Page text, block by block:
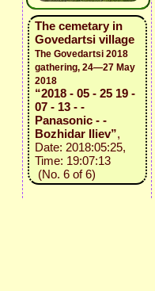
The cemetary in
Govedartsi village
The Govedartsi 2018
gathering, 24—27 May
2018
“2018 - 05 - 25 19 -
07 - 13 - -
Panasonic - -
Bozhidar Iliev”,
Date: 2018:05:25,
Time: 19:07:13
(No. 6 of 6)